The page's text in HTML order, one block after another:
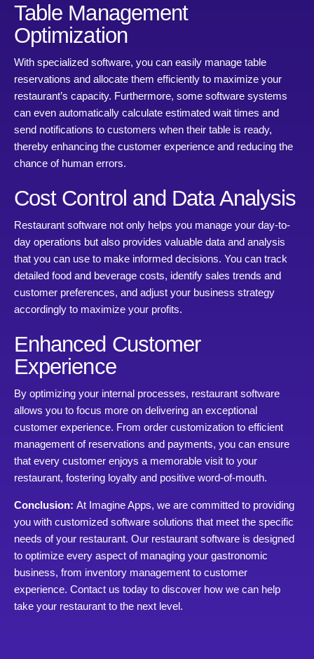
Table Management
Optimization
With specialized software, you can easily manage table
reservations and allocate them efficiently to maximize your
restaurant’s capacity. Furthermore, some software systems
can even automatically calculate estimated wait times and
send notifications to customers when their table is ready,
thereby enhancing the customer experience and reducing the
chance of human errors.
Cost Control and Data Analysis
Restaurant software not only helps you manage your day-to-
day operations but also provides valuable data and analysis
that you can use to make informed decisions. You can track
detailed food and beverage costs, identify sales trends and
customer preferences, and adjust your business strategy
accordingly to maximize your profits.
Enhanced Customer
Experience
By optimizing your internal processes, restaurant software
allows you to focus more on delivering an exceptional
customer experience. From order customization to efficient
management of reservations and payments, you can ensure
that every customer enjoys a memorable visit to your
restaurant, fostering loyalty and positive word-of-mouth.
Conclusion: At Imagine Apps, we are committed to providing
you with customized software solutions that meet the specific
needs of your restaurant. Our restaurant software is designed
to optimize every aspect of managing your gastronomic
business, from inventory management to customer
experience. Contact us today to discover how we can help
take your restaurant to the next level.